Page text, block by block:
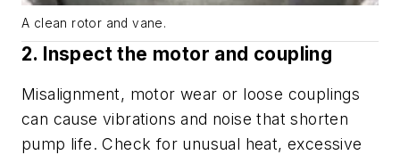
A clean rotor and vane.
2. Inspect the motor and coupling
Misalignment, motor wear or loose couplings
can cause vibrations and noise that shorten
pump life. Check for unusual heat, excessive